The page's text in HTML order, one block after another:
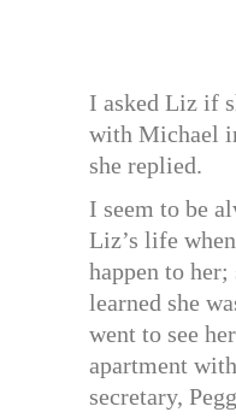
I asked Liz if
with Michael
she replied.
I seem to be
Liz’s life
happen to her;
learned she
went to see
apartment
secretary,